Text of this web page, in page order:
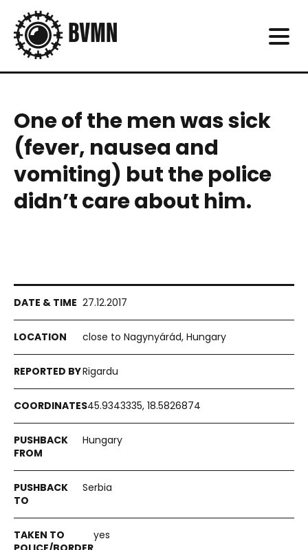
One of the men was sick
(fever, nausea and
vomiting) but the police
didn’t care about him.
27.12.2017
close to Nagynyárád, Hungary
Rigardu
45.9343335, 18.5826874
Hungary
Serbia
yes